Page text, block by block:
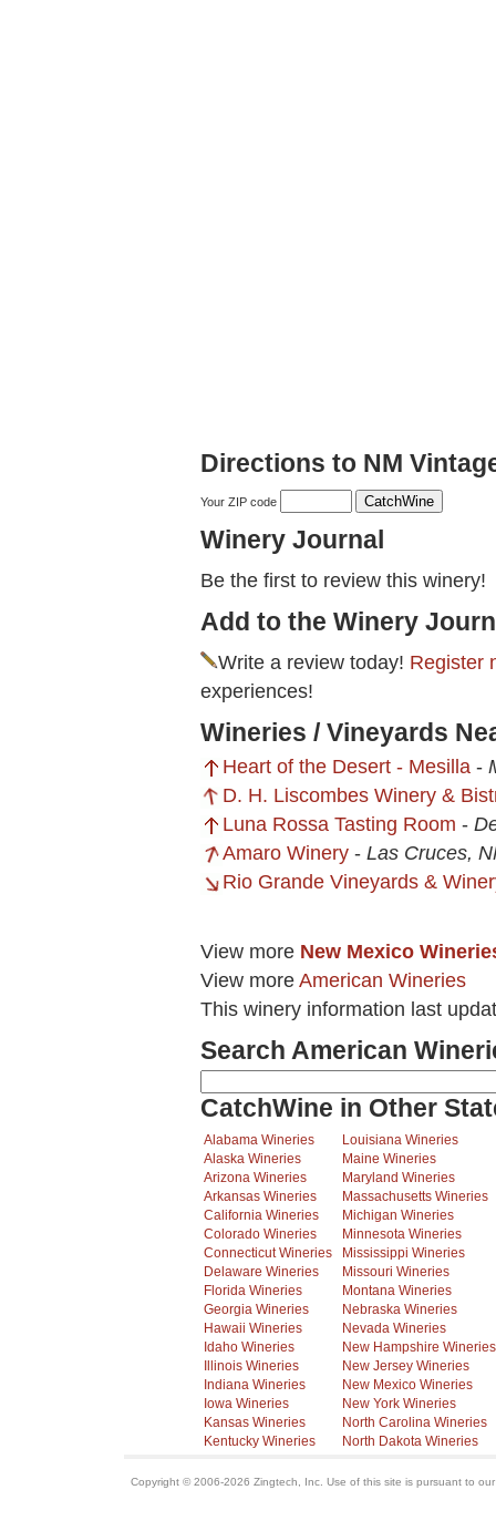
Directions to NM
Your ZIP code
Winery Journal
Be the first to review this winery!
Add to the Winery
Write a review today! Register
experiences!
Wineries / Vineyards
Heart of the Desert - Mesilla -
D. H. Liscombes Winery &
Luna Rossa Tasting Room -
Amaro Winery - Las Cruces,
Rio Grande Vineyards &
View more New Mexico
View more American Wineries
This winery information last
Search American
CatchWine in Other
Alabama Wineries
Alaska Wineries
Arizona Wineries
Arkansas Wineries
California Wineries
Colorado Wineries
Connecticut Wineries
Delaware Wineries
Florida Wineries
Georgia Wineries
Hawaii Wineries
Idaho Wineries
Illinois Wineries
Indiana Wineries
Iowa Wineries
Kansas Wineries
Kentucky Wineries
Louisiana Wineries
Maine Wineries
Maryland Wineries
Massachusetts Wineries
Michigan Wineries
Minnesota Wineries
Mississippi Wineries
Missouri Wineries
Montana Wineries
Nebraska Wineries
Nevada Wineries
New Hampshire Wineries
New Jersey Wineries
New Mexico Wineries
New York Wineries
North Carolina Wineries
North Dakota Wineries
Copyright © 2006-2026 Zingtech, Inc. Use of this site is pursuant to